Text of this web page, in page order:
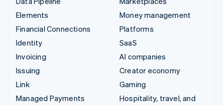
Elements
Financial Connections
Identity
Invoicing
Issuing
Link
Managed Payments
Money management
Platforms
SaaS
AI companies
Creator economy
Gaming
Hospitality, travel, and